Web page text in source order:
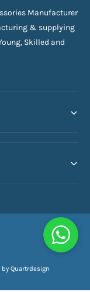
Manufacturer
& supplying
Skilled and
Quartrdesign